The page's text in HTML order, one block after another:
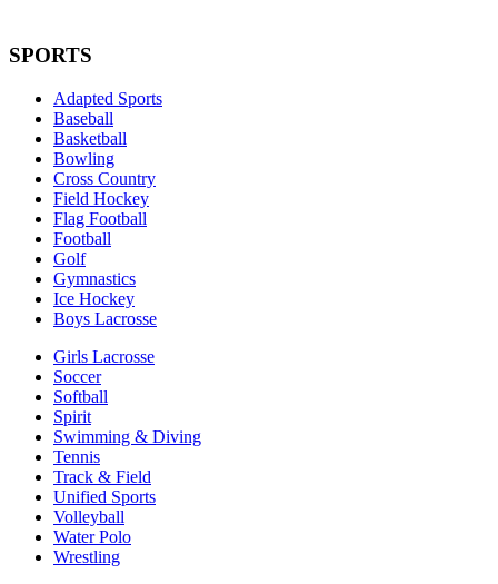
SPORTS
Adapted Sports
Baseball
Basketball
Bowling
Cross Country
Field Hockey
Flag Football
Football
Golf
Gymnastics
Ice Hockey
Boys Lacrosse
Girls Lacrosse
Soccer
Softball
Spirit
Swimming & Diving
Tennis
Track & Field
Unified Sports
Volleyball
Water Polo
Wrestling